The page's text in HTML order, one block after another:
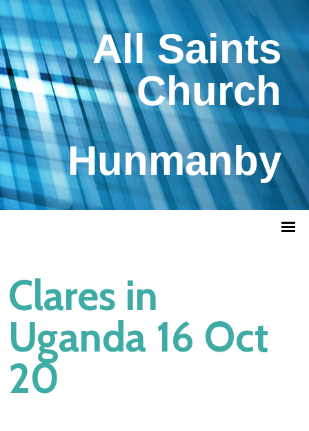
All Saints
Church
Hunmanby
Clares in
Uganda 16 Oct
20